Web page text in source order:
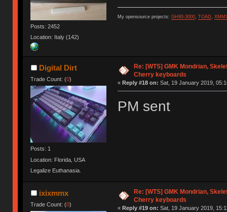
Posts: 2452
Location: Italy (142)
My opensource projects: GH80-3000, TOAD,
Digital Dirt
Trade Count: (0)
Posts: 1
Location: Florida, USA
Legalize Euthanasia.
Re: [WTS] GMK Mondrian,
Cherry keyboards
« Reply #18 on: Sat, 19 January 2019,
PM sent
ixixmmx
Trade Count: (0)
Re: [WTS] GMK Mondrian,
Cherry keyboards
« Reply #19 on: Sat, 19 January 2019,